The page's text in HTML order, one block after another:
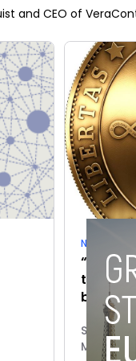
and CEO of
News
“Most
bitcoin”
March